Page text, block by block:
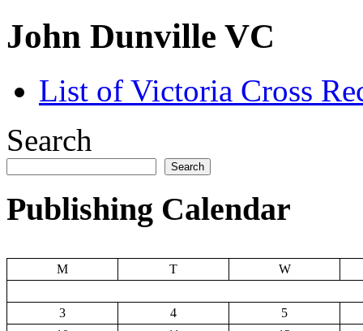
John Dunville VC
List of Victoria Cross
Search
Search
Publishing Calendar
M T W
3 4
5